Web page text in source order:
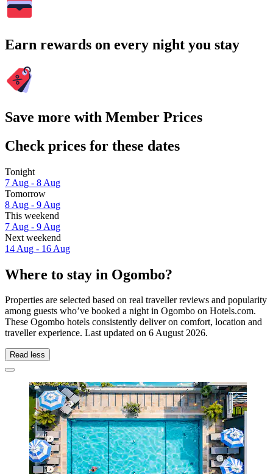
Earn rewards on every night you stay
Save more with Member Prices
Check prices for these dates
Tonight
7 Aug - 8 Aug
Tomorrow
8 Aug - 9 Aug
This weekend
7 Aug - 9 Aug
Next weekend
14 Aug - 16 Aug
Where to stay in Ogombo?
Properties are selected based on real traveller reviews and popularity
among guests who’ve booked a night in Ogombo on Hotels.com.
These Ogombo hotels consistently deliver on comfort, location and
traveller experience. Last updated on 6 August 2026.
Read less